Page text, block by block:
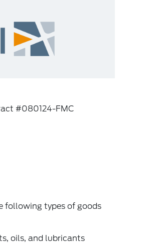
#080124-FMC
following types of goods
oils, and lubricants